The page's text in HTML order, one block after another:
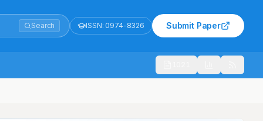
Search ISSN: 0974-8326 Submit Paper